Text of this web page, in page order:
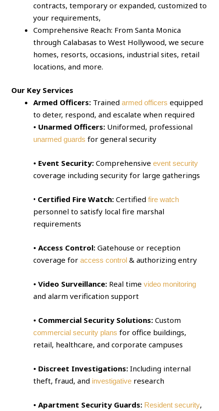
contracts, temporary or expanded, customized to
your requirements,
Comprehensive Reach: From Santa Monica
through Calabasas to West Hollywood, we secure
homes, resorts, occasions, industrial sites, retail
locations, and more.
Our Key Services
Armed Officers: Trainedarmed officers equipped
to deter, respond, and escalate when required
• Unarmed Officers: Uniformed, professional
unarmed guards for general security
• Event Security: Comprehensiveevent security
coverage including security for large gatherings
• Certified Fire Watch:Certifiedfire watch
personnel to satisfy local fire marshal
requirements
• Access Control: Gatehouse or reception
coverage foraccess control & authorizing entry
• Video Surveillance: Real timevideo monitoring
and alarm verification support
• Commercial Security Solutions: Custom
commercial security plans for office buildings,
retail, healthcare, and corporate campuses
• Discreet Investigations:Including internal
theft, fraud, and investigative research
• Apartment Security Guards: Resident security,